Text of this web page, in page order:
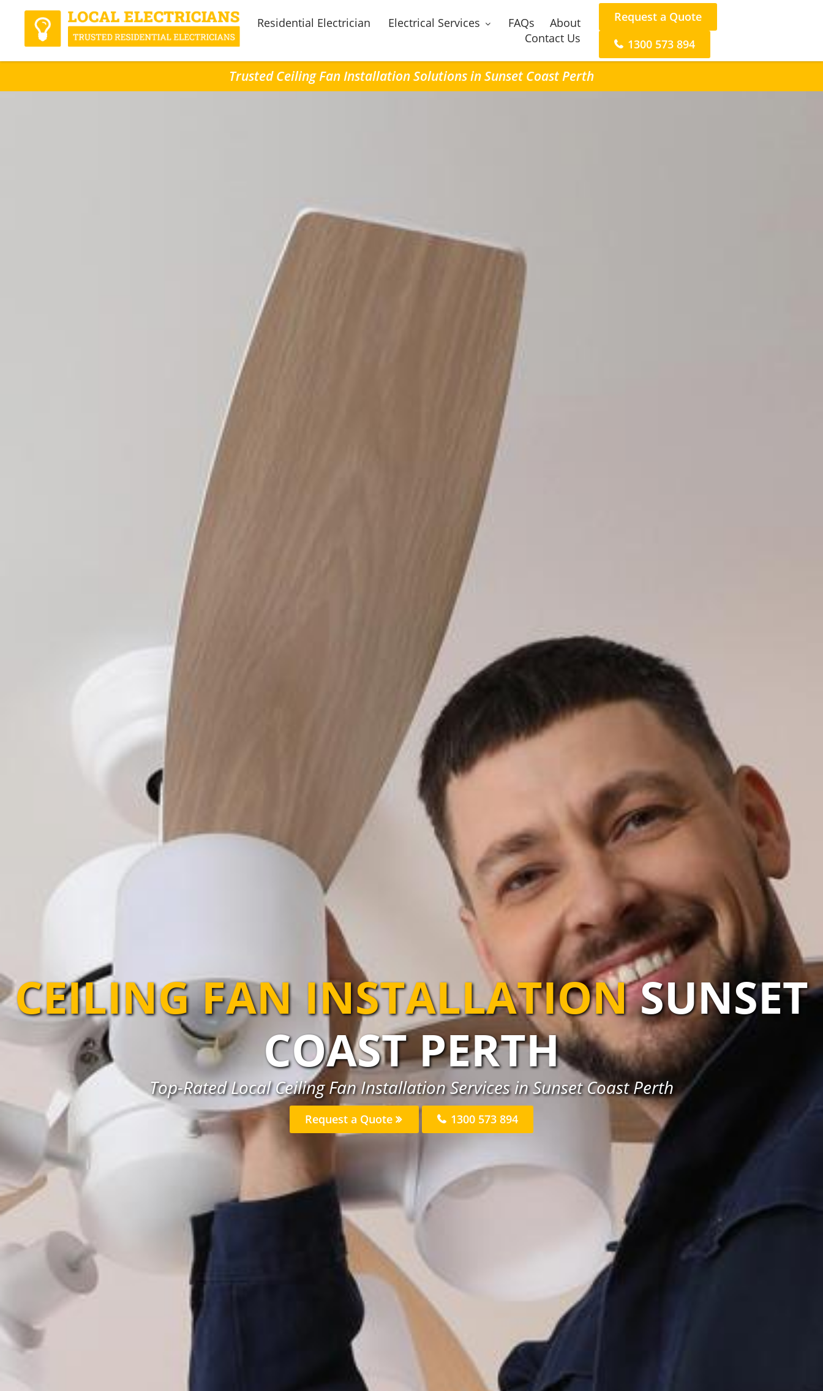
Residential Electrician Electrical Services FAQs
About
Contact Us
Request a Quote
1300 573 894
Trusted Ceiling Fan Installation Solutions in Sunset Coast Perth
CEILING FAN INSTALLATIONSUNSET
COAST PERTH
Top-Rated Local Ceiling Fan Installation Services in Sunset Coast Perth
Request a Quote 1300 573 894